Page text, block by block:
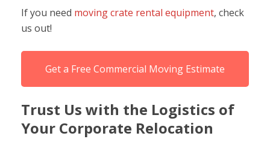
If you need moving crate rental equipment, check
us out!
Get a Free Commercial Moving Estimate
Trust Us with the Logistics of
Your Corporate Relocation